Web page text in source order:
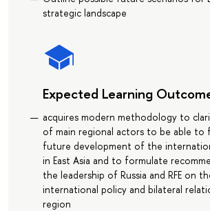
strategic landscape
Expected Learning
acquires modern methodology to
of main regional actors to be able to
future development of the
in East Asia and to formulate
the leadership of Russia and RFE on
international policy and bilateral
region